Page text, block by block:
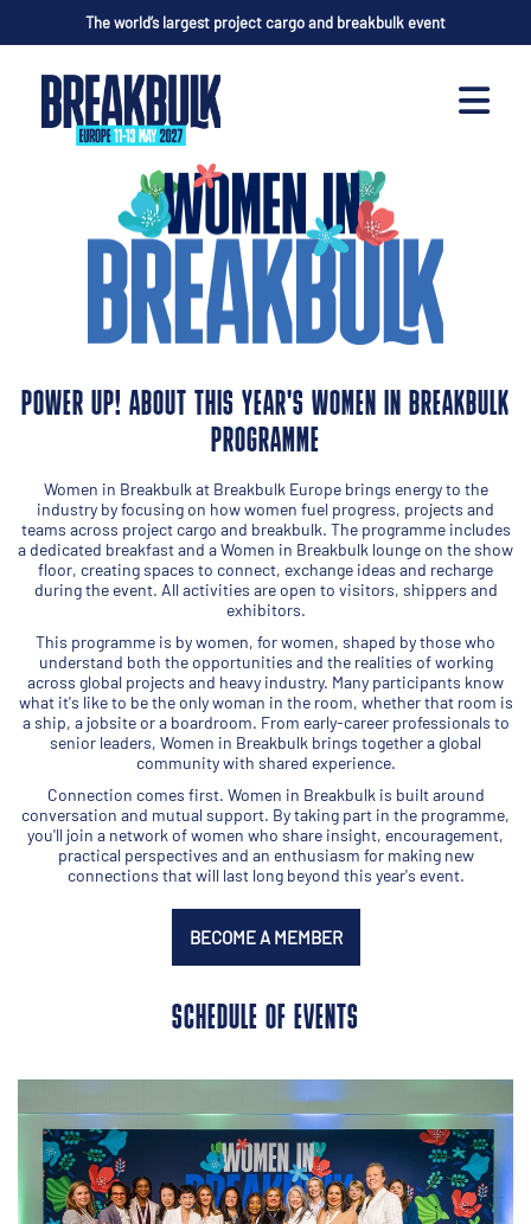
The world’s largest project cargo and breakbulk event
POWER UP! ABOUT THIS YEAR'S WOMEN IN BREAKBULK
PROGRAMME
Women in Breakbulk at Breakbulk Europe brings energy to the
industry by focusing on how women fuel progress, projects and
teams across project cargo and breakbulk. The programme includes
a dedicated breakfast and a Women in Breakbulk lounge on the show
floor, creating spaces to connect, exchange ideas and recharge
during the event. All activities are open to visitors, shippers and
exhibitors.
This programme is by women, for women, shaped by those who
understand both the opportunities and the realities of working
across global projects and heavy industry. Many participants know
what it's like to be the only woman in the room, whether that room is
a ship, a jobsite or a boardroom. From early-career professionals to
senior leaders, Women in Breakbulk brings together a global
community with shared experience.
Connection comes first. Women in Breakbulk is built around
conversation and mutual support. By taking part in the programme,
you'll join a network of women who share insight, encouragement,
practical perspectives and an enthusiasm for making new
connections that will last long beyond this year's event.
BECOME A MEMBER
SCHEDULE OF EVENTS